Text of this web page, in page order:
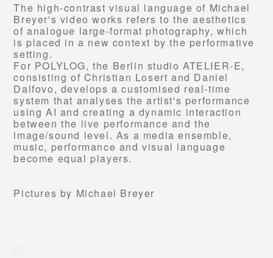
The high-contrast visual language of Michael
Breyer's video works refers to the aesthetics
of analogue large-format photography, which
is placed in a new context by the performative
setting.
For POLYLOG, the Berlin studio ATELIER-E,
consisting of Christian Losert and Daniel
Dalfovo, develops a customised real-time
system that analyses the artist's performance
using AI and creating a dynamic interaction
between the live performance and the
image/sound level. As a media ensemble,
music, performance and visual language
become equal players.
Pictures by Michael Breyer